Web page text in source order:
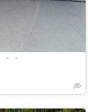
• •